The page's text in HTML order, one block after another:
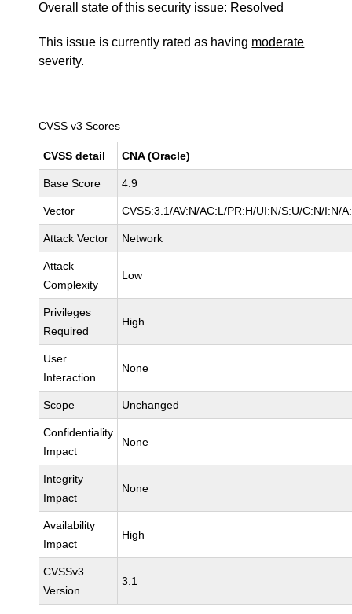
Overall state of this security issue: Resolved
This issue is currently rated as having moderate
severity.
CVSS v3 Scores
CVSS detail CNA (Oracle)
Base Score 4.9
Vector CVSS:3.1/AV:N/AC:L/PR:H/UI:N/S:U/C:N/I:N/
Attack Vector Network
Attack
Complexity
Low
Privileges
Required
High
User
Interaction
None
Scope Unchanged
Confidentiality
Impact
None
Integrity
Impact
None
Availability
Impact
High
CVSSv3
Version
3.1